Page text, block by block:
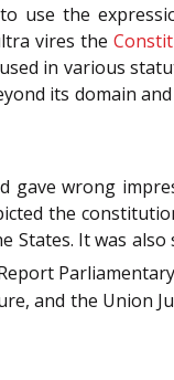
use the
vires the
in various
its domain
gave wrong
the
States. It was also
and the Union